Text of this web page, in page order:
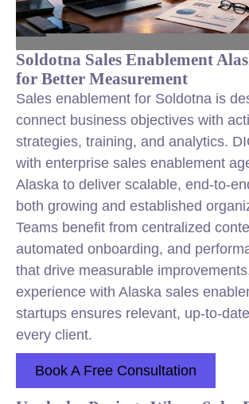
Soldotna Sales Enablement
for Better Measurement
Sales enablement for Soldotna is
connect business objectives with
strategies, training, and analytics.
with enterprise sales enablement
Alaska to deliver scalable, end-to-
both growing and established
Teams benefit from centralized
automated onboarding, and
that drive measurable
experience with Alaska sales
startups ensures relevant, up-to-
every client.
Book A Free Consultation